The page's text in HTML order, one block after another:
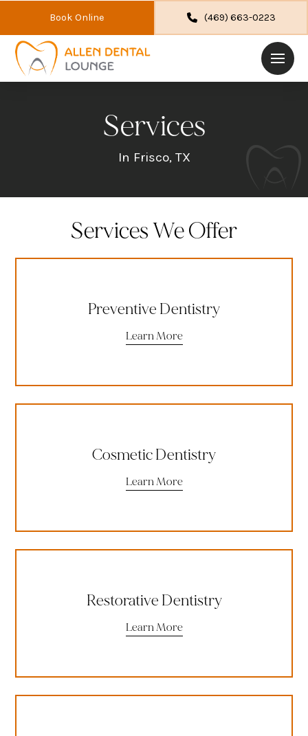
Book Online (469) 663-0223
Services
In Frisco, TX
Services We Offer
Preventive Dentistry
Learn More
Cosmetic Dentistry
Learn More
Restorative Dentistry
Learn More